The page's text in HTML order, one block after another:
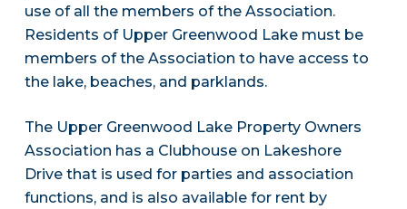
use of all the members of the Association.
Residents of Upper Greenwood Lake must be
members of the Association to have access to
the lake, beaches, and parklands.
The Upper Greenwood Lake Property Owners
Association has a Clubhouse on Lakeshore
Drive that is used for parties and association
functions, and is also available for rent by